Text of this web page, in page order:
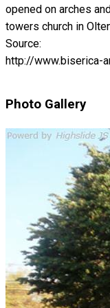
opened on arches
towers church in
Source:
http://www.biserica-
Photo Gallery